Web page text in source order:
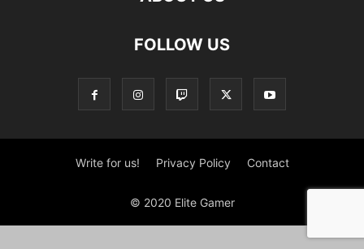
FOLLOW US
Write for us! Privacy Policy Contact
© 2020 Elite Gamer